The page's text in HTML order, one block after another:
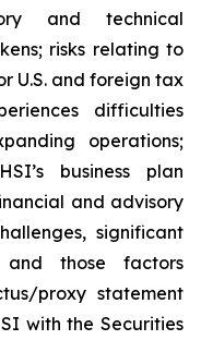
and technical
risks relating to
U.S. and foreign tax
difficulties
operations;
business plan
and advisory
significant
and those factors
proxy statement
with the Securities